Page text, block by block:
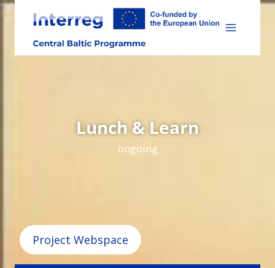
Skip
content
Lunch & Learn
ongoing
Project Webspace